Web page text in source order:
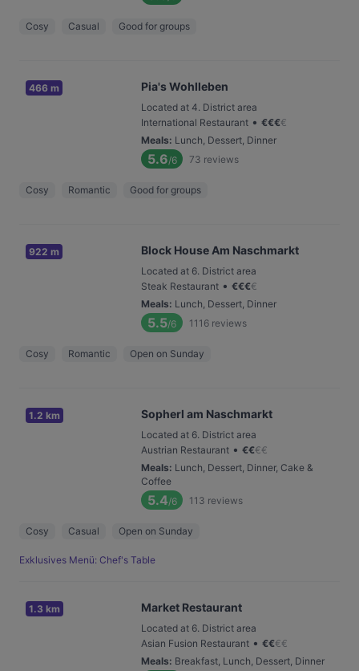
Cosy Casual Good for groups
466 m Pia's Wohlleben
Located at 4. District area
International Restaurant • €€€€
Meals: Lunch, Dessert, Dinner
5.6/6 73 reviews
Cosy Romantic Good for groups
922 m Block House Am Naschmarkt
Located at 6. District area
Steak Restaurant • €€€€
Meals: Lunch, Dessert, Dinner
5.5/6 1116 reviews
Cosy Romantic Open on Sunday
1.2 km Sopherl am Naschmarkt
Located at 6. District area
Austrian Restaurant • €€€€
Meals: Lunch, Dessert, Dinner, Cake &
Coffee
5.4/6 113 reviews
Cosy Casual Open on Sunday
Exklusives Menü: Chef's Table
1.3 km Market Restaurant
Located at 6. District area
Asian Fusion Restaurant • €€€€
Meals: Breakfast, Lunch, Dessert, Dinner